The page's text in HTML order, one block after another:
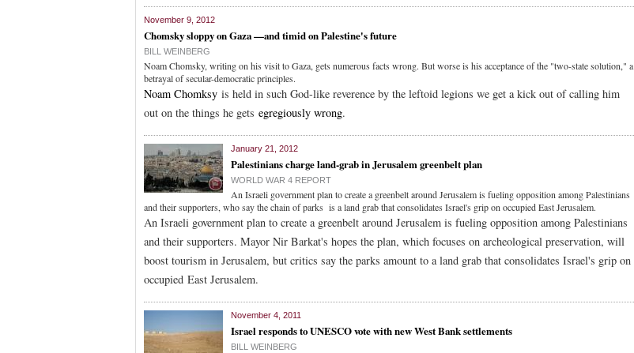
November 9, 2012
Chomsky sloppy on Gaza —and timid on Palestine's future
BILL WEINBERG
Noam Chomsky, writing on his visit to Gaza, gets numerous facts wrong. But worse is his acceptance of the "two-state solution," a
betrayal of secular-democratic principles.
Noam Chomksy is held in such God-like reverence by the leftoid legions we get a kick out of calling him
out on the things he gets egregiously wrong.
January 21, 2012
Palestinians charge land-grab in Jerusalem greenbelt plan
WORLD WAR 4 REPORT
An Israeli government plan to create a greenbelt around Jerusalem is fueling opposition among Palestinians
and their supporters, who say the chain of parks is a land grab that consolidates Israel's grip on occupied East Jerusalem.
An Israeli government plan to create a greenbelt around Jerusalem is fueling opposition among Palestinians
and their supporters. Mayor Nir Barkat's hopes the plan, which focuses on archeological preservation, will
boost tourism in Jerusalem, but critics say the parks amount to a land grab that consolidates Israel's grip on
occupied East Jerusalem.
November 4, 2011
Israel responds to UNESCO vote with new West Bank settlements
BILL WEINBERG